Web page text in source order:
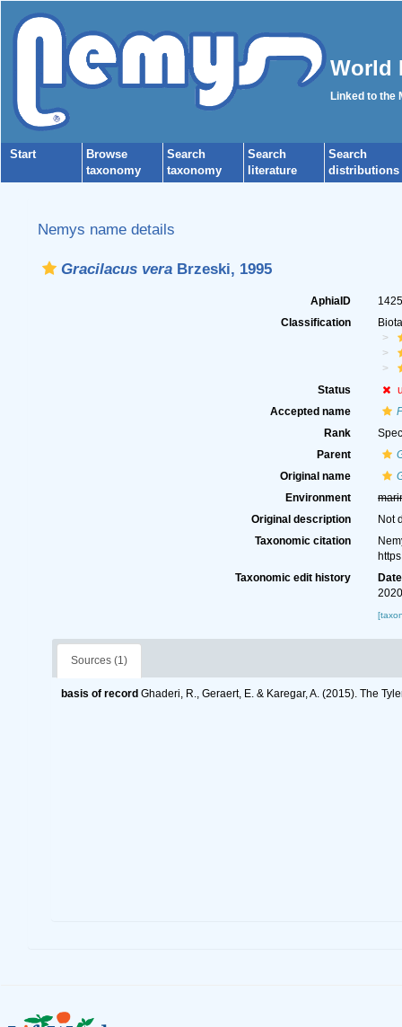
World
Linked to the
Start
Browse
taxonomy
Search
taxonomy
Search
literature
Search
distributions
Nemys name details
Gracilacus veraBrzeski, 1995
AphiaID
Classification
Status
Accepted name
Rank
Parent
Original name
Environment
Original description
Not
Taxonomic citation
Taxonomic edit history
Date
Sources (1)
basis of record Ghaderi, R., Geraert, E. & Karegar, A. (2015). The